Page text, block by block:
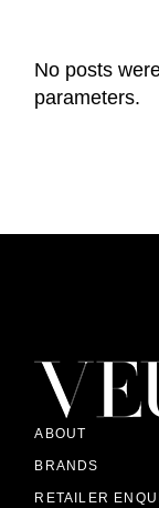
No posts
parameters.
ABOUT
BRANDS
RETAILER